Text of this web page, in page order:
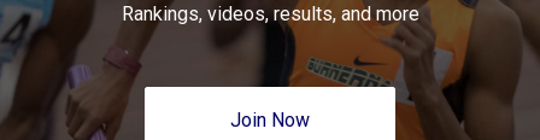
Rankings, videos, results, and more
Join Now